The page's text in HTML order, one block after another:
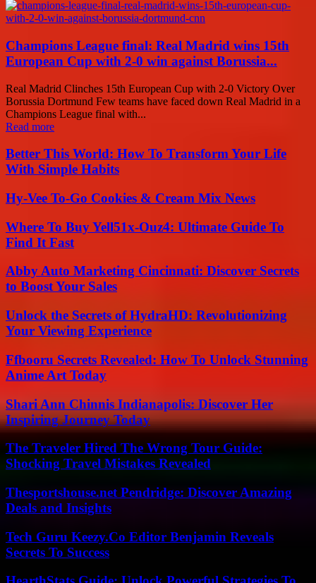
Champions League final: Real Madrid wins 15th
European Cup with 2-0 win against Borussia...
Real Madrid Clinches 15th European Cup with 2-0 Victory Over
Borussia Dortmund Few teams have faced down Real Madrid in a
Champions League final with...
Read more
Better This World: How To Transform Your Life
With Simple Habits
Hy-Vee To-Go Cookies & Cream Mix News
Where To Buy Yell51x-Ouz4: Ultimate Guide To
Find It Fast
Abby Auto Marketing Cincinnati: Discover Secrets
to Boost Your Sales
Unlock the Secrets of HydraHD: Revolutionizing
Your Viewing Experience
Ffbooru Secrets Revealed: How To Unlock Stunning
Anime Art Today
Shari Ann Chinnis Indianapolis: Discover Her
Inspiring Journey Today
The Traveler Hired The Wrong Tour Guide:
Shocking Travel Mistakes Revealed
Thesportshouse.net Pendridge: Discover Amazing
Deals and Insights
Tech Guru Keezy.Co Editor Benjamin Reveals
Secrets To Success